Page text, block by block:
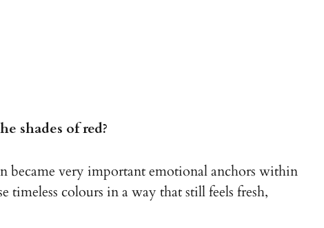
shades of red?
became very important emotional anchors within
timeless colours in a way that still feels fresh,